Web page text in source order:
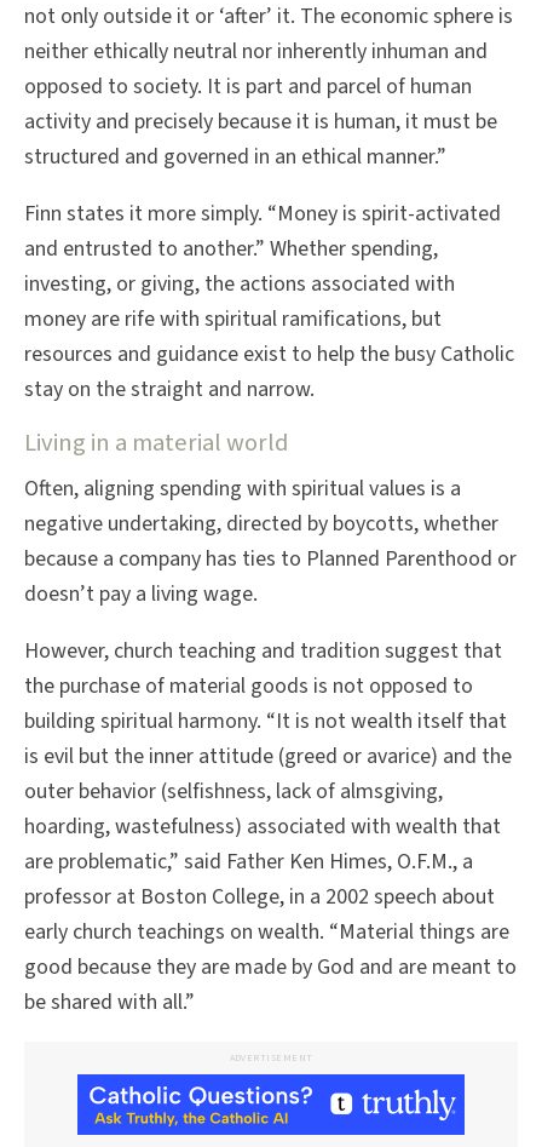
not only outside it or ‘after’ it. The economic sphere is
neither ethically neutral nor inherently inhuman and
opposed to society. It is part and parcel of human
activity and precisely because it is human, it must be
structured and governed in an ethical manner.”
Finn states it more simply. “Money is spirit-activated
and entrusted to another.” Whether spending,
investing, or giving, the actions associated with
money are rife with spiritual ramifications, but
resources and guidance exist to help the busy Catholic
stay on the straight and narrow.
Living in a material world
Often, aligning spending with spiritual values is a
negative undertaking, directed by boycotts, whether
because a company has ties to Planned Parenthood or
doesn’t pay a living wage.
However, church teaching and tradition suggest that
the purchase of material goods is not opposed to
building spiritual harmony. “It is not wealth itself that
is evil but the inner attitude (greed or avarice) and the
outer behavior (selfishness, lack of almsgiving,
hoarding, wastefulness) associated with wealth that
are problematic,” said Father Ken Himes, O.F.M., a
professor at Boston College, in a 2002 speech about
early church teachings on wealth. “Material things are
good because they are made by God and are meant to
be shared with all.”
ADVERTISEMENT